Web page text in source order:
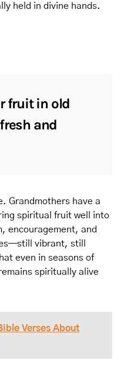
held in divine hands.
fruit in old
and
Grandmothers have a
spiritual fruit well into
encouragement, and
vibrant, still
even in seasons of
spiritually alive
Verses About